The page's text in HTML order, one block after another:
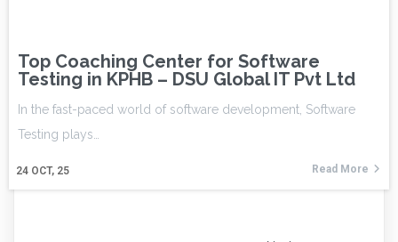
Top Coaching Center for Software
Testing in KPHB – DSU Global IT Pvt Ltd
24 OCT, 25
In the fast-paced world of software development, Software
Testing plays…
Read More